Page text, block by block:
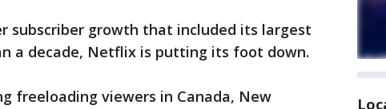
subscriber growth that included its largest
a decade, Netflix is putting its foot down.
freeloading viewers in Canada, New